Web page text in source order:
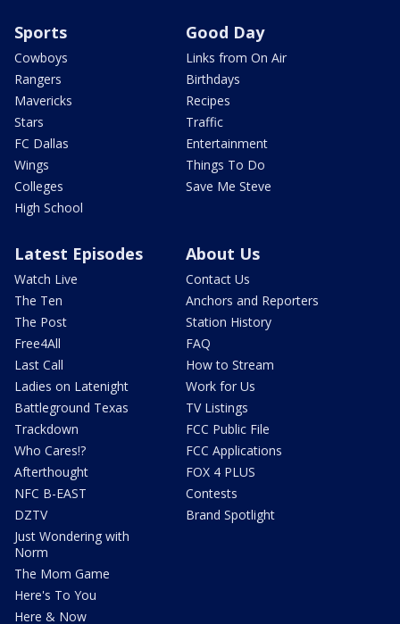
Sports
Cowboys
Rangers
Mavericks
Stars
FC Dallas
Wings
Colleges
High School
Good Day
Links from On Air
Birthdays
Recipes
Traffic
Entertainment
Things To Do
Save Me Steve
Latest Episodes
Watch Live
The Ten
The Post
Free4All
Last Call
Ladies on Latenight
Battleground Texas
Trackdown
Who Cares!?
Afterthought
NFC B-EAST
DZTV
Just Wondering with
Norm
The Mom Game
Here's To You
Here & Now
About Us
Contact Us
Anchors and Reporters
Station History
FAQ
How to Stream
Work for Us
TV Listings
FCC Public File
FCC Applications
FOX 4 PLUS
Contests
Brand Spotlight